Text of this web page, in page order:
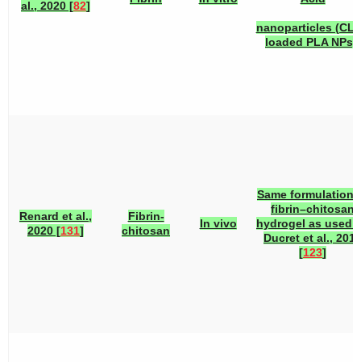
al., 2020 [82]
nanoparticles
loaded PLA NPs).
Renard et al.,
2020 [131]
Fibrin-
chitosan
In vivo
Same formulation
fibrin–chitosan
hydrogel as used
Ducret et al., 2019
[123]